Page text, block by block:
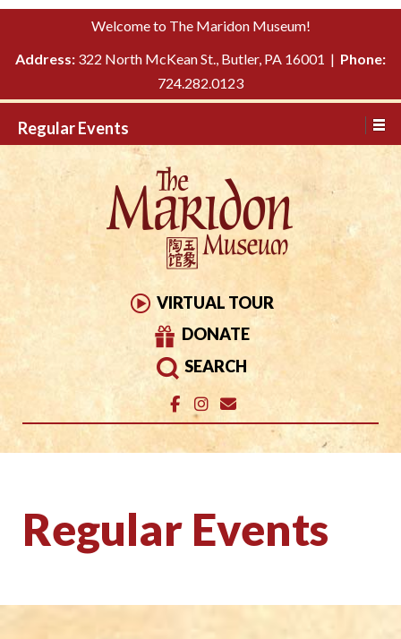
Please
This
includes
system.
TO
Welcome to The Maridon Museum!
Address: 322 North McKean St., Butler, PA 16001 | Phone:
724.282.0123
Regular Events
VIRTUAL TOUR
DONATE
SEARCH
Regular Events